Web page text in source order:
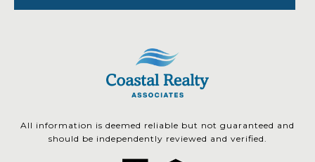
All information is deemed reliable but not guaranteed and
should be independently reviewed and verified.